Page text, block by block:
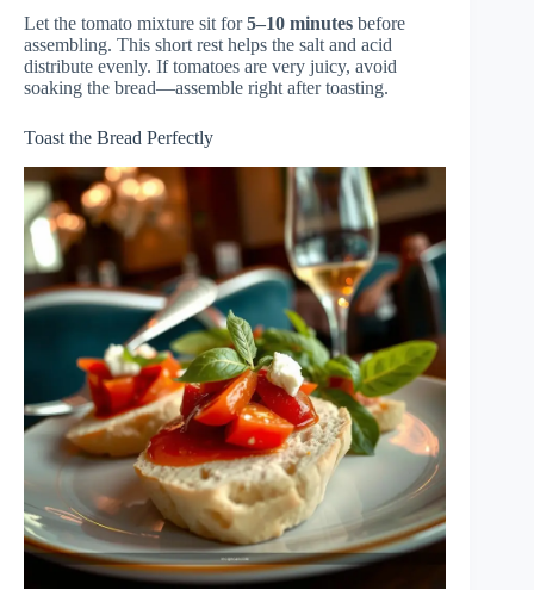
Let the tomato mixture sit for5–10 minutes before
assembling. This short rest helps the salt and acid
distribute evenly. If tomatoes are very juicy, avoid
soaking the bread—assemble right after toasting.
Toast the Bread Perfectly